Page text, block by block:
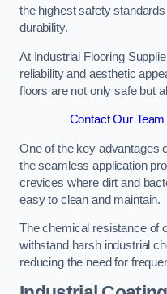
the highest safety
durability.
At Industrial Flooring
reliability and aesthetic
floors are not only safe but
Contact Our
One of the key advantages
the seamless application
crevices where dirt and
easy to clean and maintain.
The chemical resistance of
withstand harsh industrial
reducing the need for